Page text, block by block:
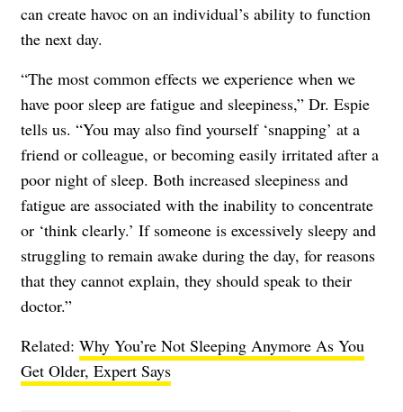
can create havoc on an individual’s ability to function
the next day.
“The most common effects we experience when we
have poor sleep are fatigue and sleepiness,” Dr. Espie
tells us. “You may also find yourself ‘snapping’ at a
friend or colleague, or becoming easily irritated after a
poor night of sleep. Both increased sleepiness and
fatigue are associated with the inability to concentrate
or ‘think clearly.’ If someone is excessively sleepy and
struggling to remain awake during the day, for reasons
that they cannot explain, they should speak to their
doctor.”
Related: Why You’re Not Sleeping Anymore As You
Get Older, Expert Says